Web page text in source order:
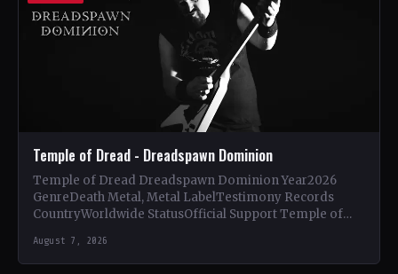
Temple of Dread - Dreadspawn Dominion
Temple of Dread Dreadspawn Dominion Year2026
GenreDeath Metal, Metal LabelTestimony Records
CountryWorldwide StatusOfficial Support Temple of
August 7, 2026